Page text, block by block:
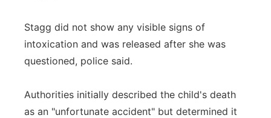
Stagg did not show any visible signs of
intoxication and was released after she was
questioned, police said.
Authorities initially described the child's death
as an "unfortunate accident" but determined it